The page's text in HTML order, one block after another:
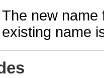
The new name
existing name